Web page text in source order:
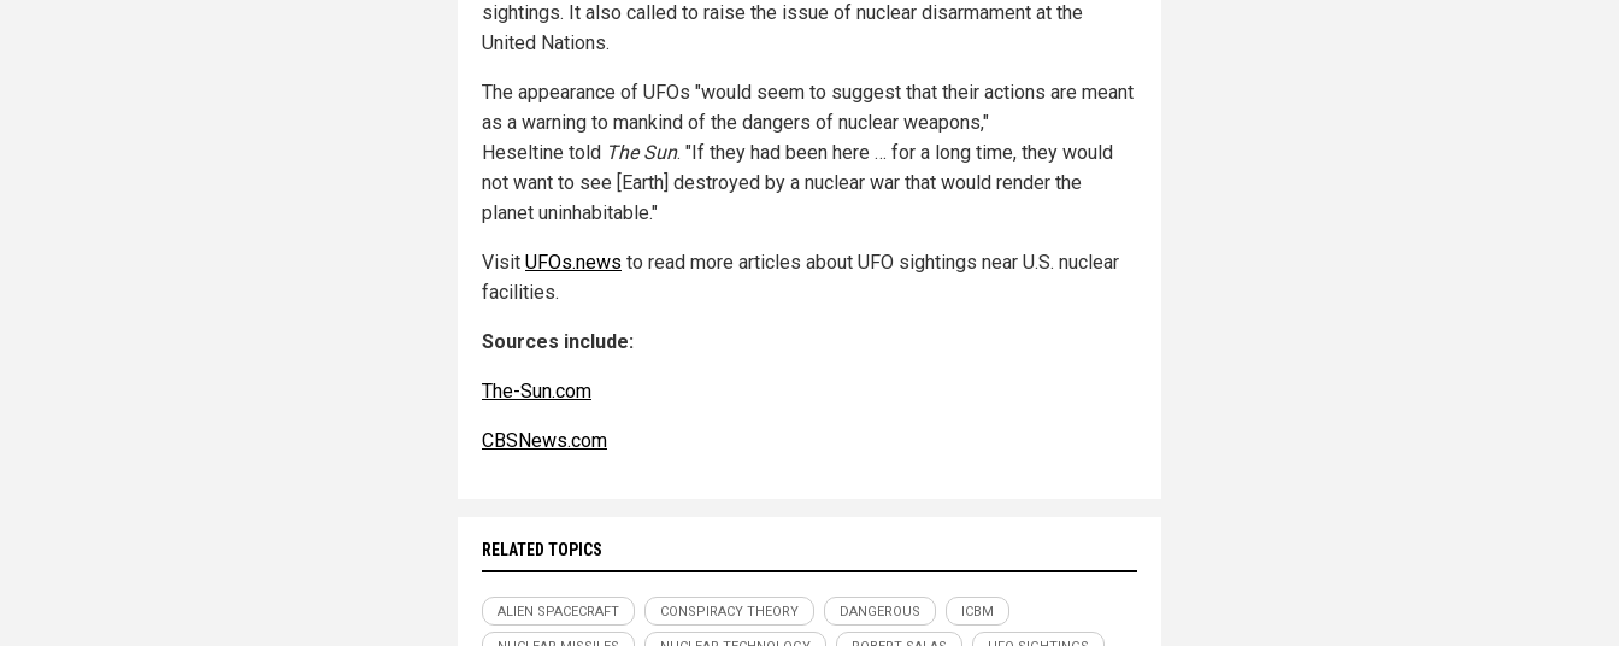
sightings. It also called to raise the issue of nuclear disarmament at the
United Nations.
The appearance of UFOs "would seem to suggest that their actions are meant
as a warning to mankind of the dangers of nuclear weapons,"
Heseltine told The Sun. "If they had been here … for a long time, they would
not want to see [Earth] destroyed by a nuclear war that would render the
planet uninhabitable."
Visit UFOs.news to read more articles about UFO sightings near U.S. nuclear
facilities.
Sources include:
The-Sun.com
CBSNews.com
RELATED TOPICS
ALIEN SPACECRAFT CONSPIRACY THEORY DANGEROUS ICBM